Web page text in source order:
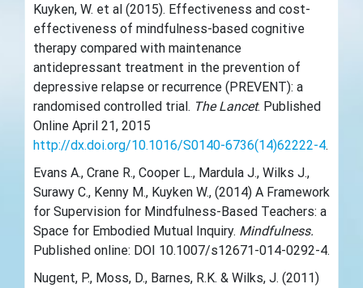
Kuyken, W. et al (2015). Effectiveness and cost-
effectiveness of mindfulness-based cognitive
therapy compared with maintenance
antidepressant treatment in the prevention of
depressive relapse or recurrence (PREVENT): a
randomised controlled trial. The Lancet. Published
Online April 21, 2015
http://dx.doi.org/10.1016/S0140-6736(14)62222-4.
Evans A., Crane R., Cooper L., Mardula J., Wilks J.,
Surawy C., Kenny M., Kuyken W., (2014) A Framework
for Supervision for Mindfulness-Based Teachers: a
Space for Embodied Mutual Inquiry. Mindfulness.
Published online: DOI 10.1007/s12671-014-0292-4.
Nugent, P., Moss, D., Barnes, R.K. & Wilks, J. (2011)